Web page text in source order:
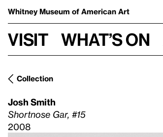
Whitney Museum of American Art
Visit What’s on
Collection
Josh Smith
Shortnose Gar, #15
2008